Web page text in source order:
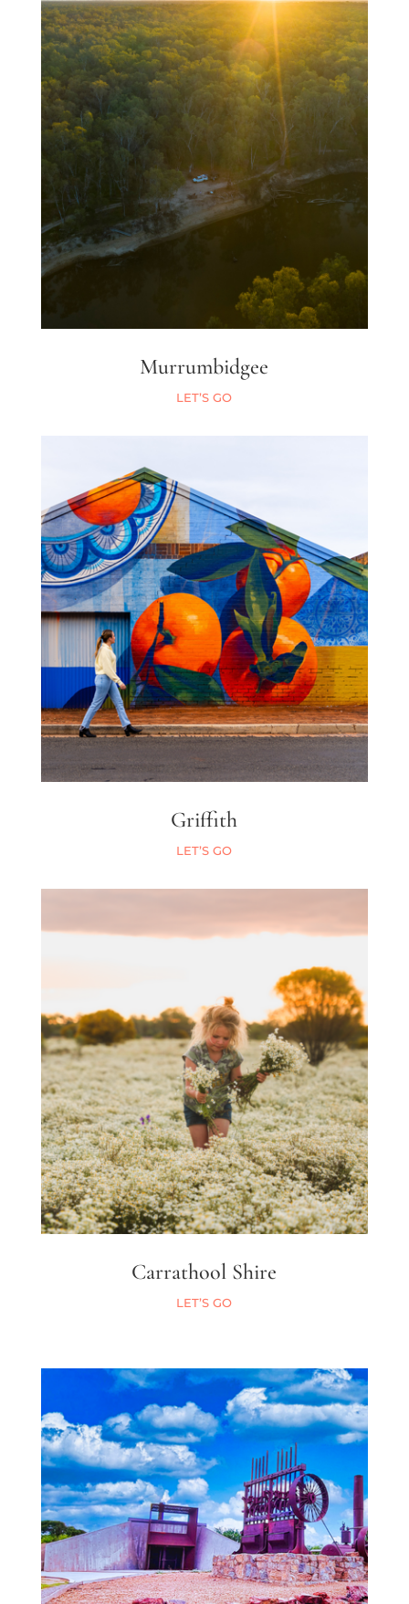
Murrumbidgee
LET’S GO
Griffith
LET’S GO
Carrathool Shire
LET’S GO